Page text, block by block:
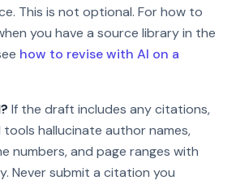
This is not optional. For how to
you have a source library in the
how to revise with AI on a
If the draft includes any citations,
tools hallucinate author names,
numbers, and page ranges with
Never submit a citation you